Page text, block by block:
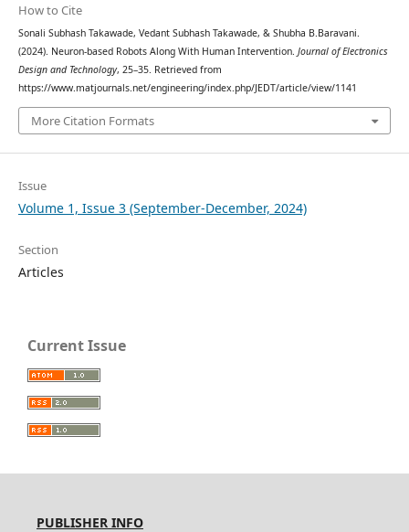
How to Cite
Sonali Subhash Takawade, Vedant Subhash Takawade, & Shubha B.Baravani.
(2024). Neuron-based Robots Along With Human Intervention. Journal of Electronics
Design and Technology, 25–35. Retrieved from
https://www.matjournals.net/engineering/index.php/JEDT/article/view/1141
More Citation Formats
Issue
Volume 1, Issue 3 (September-December, 2024)
Section
Articles
Current Issue
PUBLISHER INFO